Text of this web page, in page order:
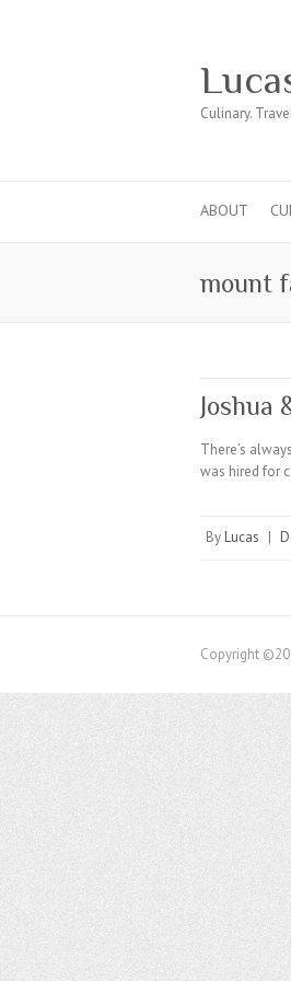
Culinary.
ABOUT
mount
Joshua
There’s
was hired for
By Lucas |
Copyright